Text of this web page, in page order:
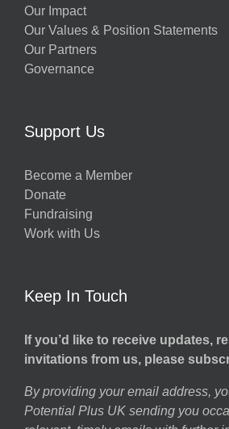
Our Impact
Our Values & Position Statements
Our Partners
Governance
Support Us
Become a Member
Donate
Fundraising
Work with Us
Keep In Touch
If you’d like to receive updates,
invitations from us, please
By providing your email address,
Potential Plus UK sending you